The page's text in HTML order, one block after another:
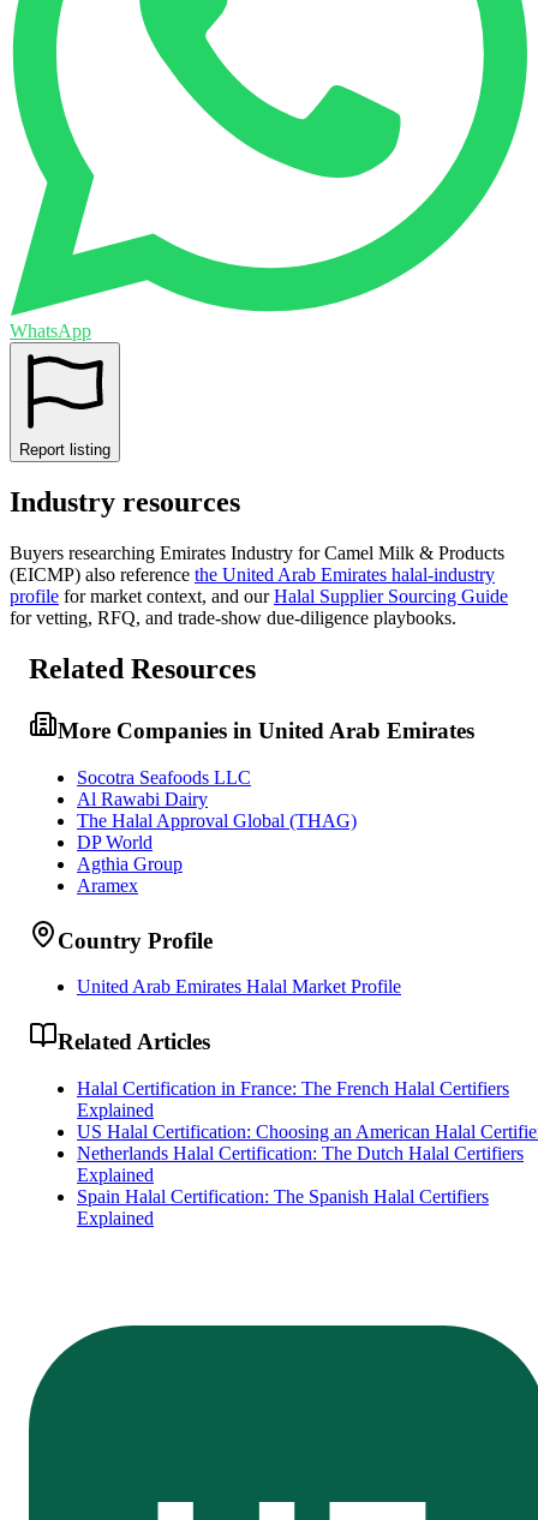
WhatsApp
Report listing
Industry resources
Buyers researching Emirates Industry for Camel Milk & Products
(EICMP) also reference the United Arab Emirates halal-industry
profile for market context, and our Halal Supplier Sourcing Guide
for vetting, RFQ, and trade-show due-diligence playbooks.
Related Resources
More Companies in United Arab Emirates
Socotra Seafoods LLC
Al Rawabi Dairy
The Halal Approval Global (THAG)
DP World
Agthia Group
Aramex
Country Profile
United Arab Emirates Halal Market Profile
Related Articles
Halal Certification in France: The French Halal Certifiers
Explained
US Halal Certification: Choosing an American Halal
Netherlands Halal Certification: The Dutch Halal Certifiers
Explained
Spain Halal Certification: The Spanish Halal Certifiers
Explained